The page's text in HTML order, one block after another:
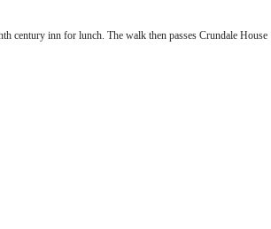
century inn for lunch. The walk then passes Crundale House